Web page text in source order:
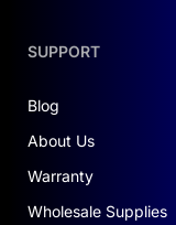
SUPPORT
Blog
About Us
Warranty
Wholesale Supplies